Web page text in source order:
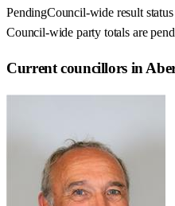
PendingCouncil-wide result status
Council-wide party totals are
Current councillors in